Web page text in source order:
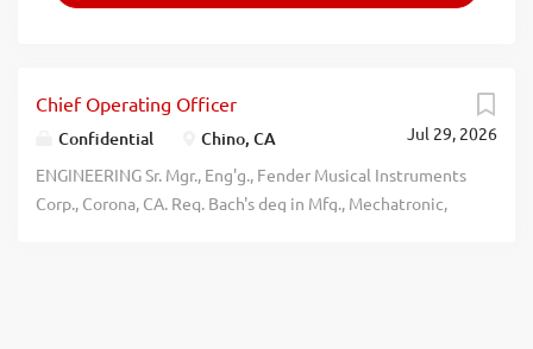
Jul 29, 2026
Chief Operating Officer
Confidential Chino, CA
ENGINEERING Sr. Mgr., Eng'g., Fender Musical Instruments
Corp., Corona, CA. Req. Bach's deg in Mfg., Mechatronic,